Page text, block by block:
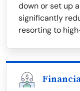
down or set up
significantly
resorting to